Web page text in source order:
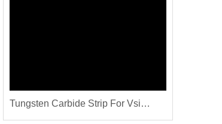
Tungsten Carbide Strip For Vsi
Crusher Wear Parts